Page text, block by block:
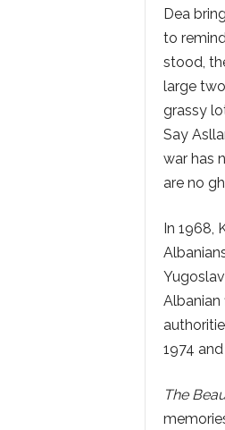
Dea
to
stood,
large
grassy
Say
war has
are no
In 1968,
Albanian
1974
The